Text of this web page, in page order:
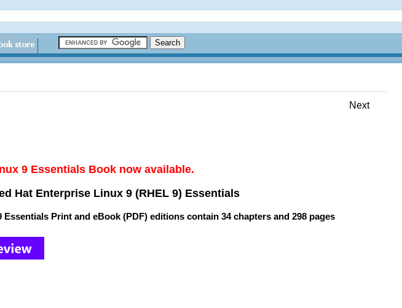
Next
9 Essentials Book now available.
Hat Enterprise Linux 9 (RHEL 9) Essentials
Essentials Print and eBook (PDF) editions contain 34 chapters and 298 pages